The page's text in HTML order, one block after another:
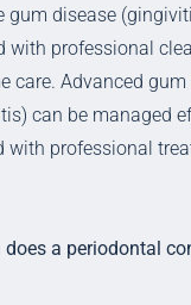
gum disease
with professional
care. Advanced
can be managed
with professional
does a periodontal